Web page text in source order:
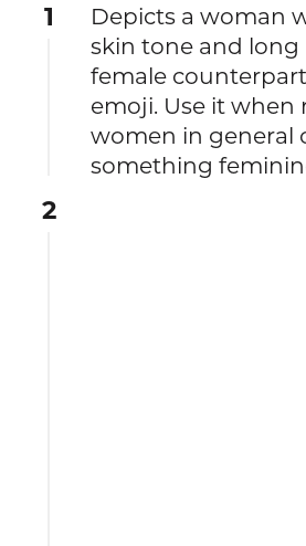
1
Depicts a woman
skin tone and
female
emoji. Use it when
women in general
something
2